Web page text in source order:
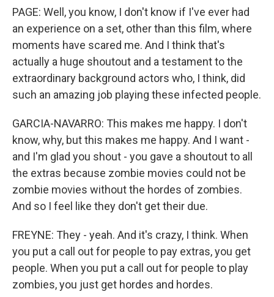
PAGE: Well, you know, I don't know if I've ever had
an experience on a set, other than this film, where
moments have scared me. And I think that's
actually a huge shoutout and a testament to the
extraordinary background actors who, I think, did
such an amazing job playing these infected people.
GARCIA-NAVARRO: This makes me happy. I don't
know, why, but this makes me happy. And I want -
and I'm glad you shout - you gave a shoutout to all
the extras because zombie movies could not be
zombie movies without the hordes of zombies.
And so I feel like they don't get their due.
FREYNE: They - yeah. And it's crazy, I think. When
you put a call out for people to pay extras, you get
people. When you put a call out for people to play
zombies, you just get hordes and hordes.